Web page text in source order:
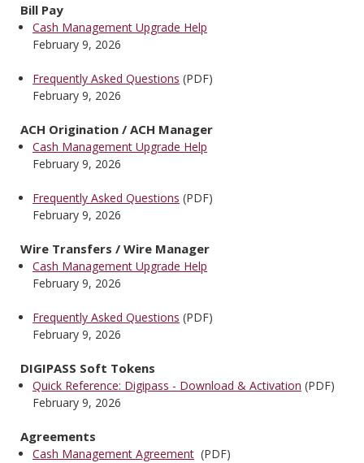
Bill Pay
Cash Management Upgrade Help
February 9, 2026
Frequently Asked Questions (PDF)
February 9, 2026
ACH Origination / ACH Manager
Cash Management Upgrade Help
February 9, 2026
Frequently Asked Questions (PDF)
February 9, 2026
Wire Transfers / Wire Manager
Cash Management Upgrade Help
February 9, 2026
Frequently Asked Questions (PDF)
February 9, 2026
DIGIPASS Soft Tokens
Quick Reference: Digipass - Download & Activation (PDF)
February 9, 2026
Agreements
Cash Management Agreement (PDF)